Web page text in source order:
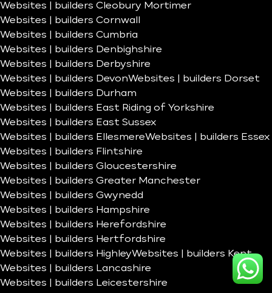
Websites | builders Cleobury Mortimer
Websites | builders Cornwall
Websites | builders Cumbria
Websites | builders Denbighshire
Websites | builders Derbyshire
Websites | builders DevonWebsites | builders Dorset
Websites | builders Durham
Websites | builders East Riding of Yorkshire
Websites | builders East Sussex
Websites | builders EllesmereWebsites | builders Essex
Websites | builders Flintshire
Websites | builders Gloucestershire
Websites | builders Greater Manchester
Websites | builders Gwynedd
Websites | builders Hampshire
Websites | builders Herefordshire
Websites | builders Hertfordshire
Websites | builders HighleyWebsites | builders Kent
Websites | builders Lancashire
Websites | builders Leicestershire